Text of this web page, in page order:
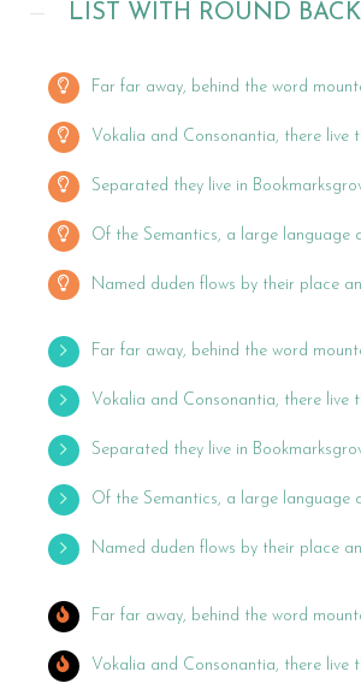
LIST WITH ROUND
Far far away, behind the word
Vokalia and Consonantia, there live
Separated they live in
Of the Semantics, a large language
Named duden flows by their place
Far far away, behind the word
Vokalia and Consonantia, there live
Separated they live in
Of the Semantics, a large language
Named duden flows by their place
Far far away, behind the word
Vokalia and Consonantia, there live